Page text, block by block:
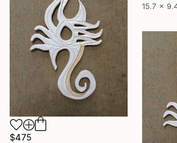
15.7 x
$475